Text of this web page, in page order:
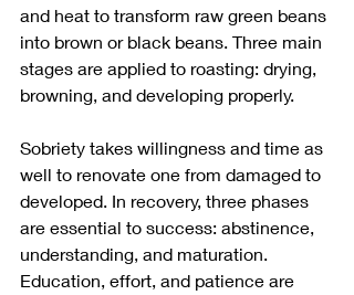
and heat to transform raw green beans
into brown or black beans. Three main
stages are applied to roasting: drying,
browning, and developing properly.
Sobriety takes willingness and time as
well to renovate one from damaged to
developed. In recovery, three phases
are essential to success: abstinence,
understanding, and maturation.
Education, effort, and patience are